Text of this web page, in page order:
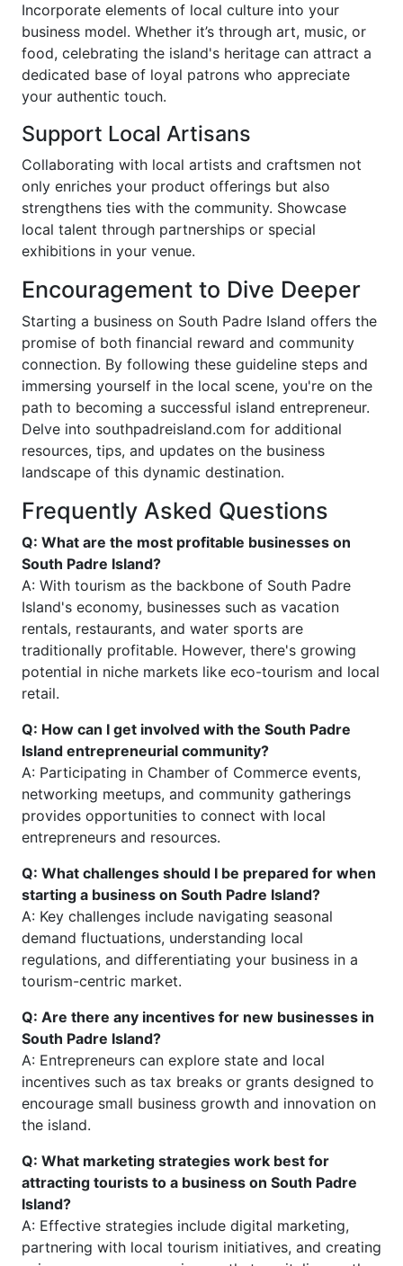
Incorporate elements of local culture into your
business model. Whether it’s through art, music, or
food, celebrating the island's heritage can attract a
dedicated base of loyal patrons who appreciate
your authentic touch.
Support Local Artisans
Collaborating with local artists and craftsmen not
only enriches your product offerings but also
strengthens ties with the community. Showcase
local talent through partnerships or special
exhibitions in your venue.
Encouragement to Dive Deeper
Starting a business on South Padre Island offers the
promise of both financial reward and community
connection. By following these guideline steps and
immersing yourself in the local scene, you're on the
path to becoming a successful island entrepreneur.
Delve into southpadreisland.com for additional
resources, tips, and updates on the business
landscape of this dynamic destination.
Frequently Asked Questions
Q: What are the most profitable businesses on
South Padre Island?
A: With tourism as the backbone of South Padre
Island's economy, businesses such as vacation
rentals, restaurants, and water sports are
traditionally profitable. However, there's growing
potential in niche markets like eco-tourism and local
retail.
Q: How can I get involved with the South Padre
Island entrepreneurial community?
A: Participating in Chamber of Commerce events,
networking meetups, and community gatherings
provides opportunities to connect with local
entrepreneurs and resources.
Q: What challenges should I be prepared for when
starting a business on South Padre Island?
A: Key challenges include navigating seasonal
demand fluctuations, understanding local
regulations, and differentiating your business in a
tourism-centric market.
Q: Are there any incentives for new businesses in
South Padre Island?
A: Entrepreneurs can explore state and local
incentives such as tax breaks or grants designed to
encourage small business growth and innovation on
the island.
Q: What marketing strategies work best for
attracting tourists to a business on South Padre
Island?
A: Effective strategies include digital marketing,
partnering with local tourism initiatives, and creating